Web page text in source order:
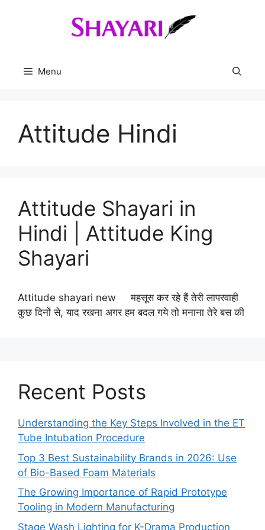
Menu
Attitude Hindi
Attitude Shayari in
Hindi | Attitude King
Shayari
Attitude shayari new महसूस कर रहे हैं तेरी लापरवाही
कुछ दिनों से, याद रखना अगर हम बदल गये तो मनाना तेरे बस की
Recent Posts
Understanding the Key Steps Involved in the ET
Tube Intubation Procedure
Top 3 Best Sustainability Brands in 2026: Use
of Bio-Based Foam Materials
The Growing Importance of Rapid Prototype
Tooling in Modern Manufacturing
Stage Wash Lighting for K-Drama Production